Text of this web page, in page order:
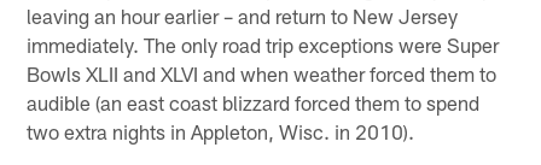
leaving an hour earlier – and return to New Jersey
immediately. The only road trip exceptions were Super
Bowls XLII and XLVI and when weather forced them to
audible (an east coast blizzard forced them to spend
two extra nights in Appleton, Wisc. in 2010).